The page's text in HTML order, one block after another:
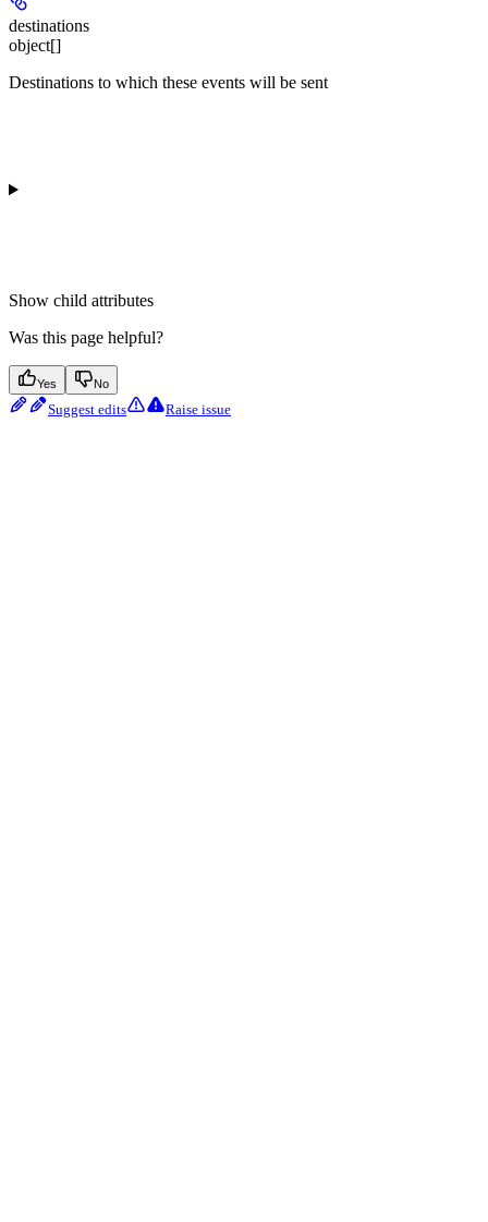
destinations
object[]
Destinations to which these events will be sent
Show child attributes
Was this page helpful?
Yes No
Suggest edits Raise issue